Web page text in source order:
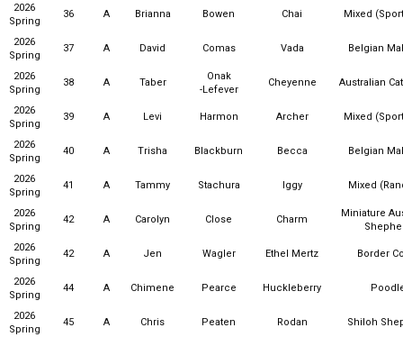
2026
Spring
36 A Brianna Bowen Chai Mixed
2026
Spring
37 A David Comas Vada Belgian
2026
Spring
38 A Taber
Onak
-Lefever
Cheyenne Australian
2026
Spring
39 A Levi Harmon Archer Mixed
2026
Spring
40 A Trisha Blackburn Becca Belgian
2026
Spring
41 A Tammy Stachura Iggy Mixed
2026
Spring
42 A Carolyn Close Charm
Miniature
2026
Spring
42 A Jen Wagler Ethel Mertz Border
2026
Spring
44 A Chimene Pearce Huckleberry
2026
Spring
45 A Chris Peaten Rodan Shiloh